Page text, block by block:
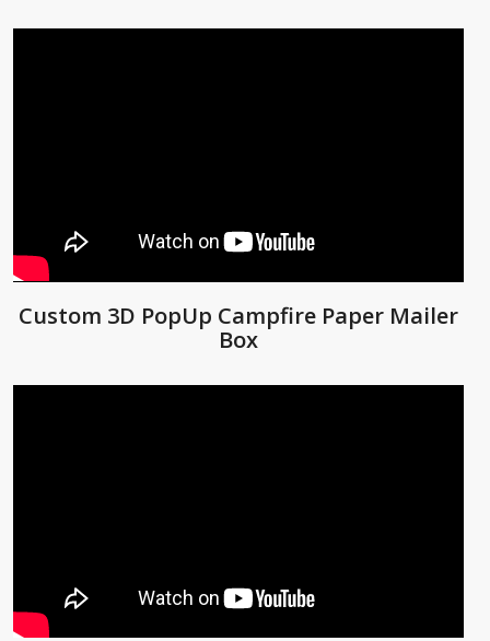
Custom 3D PopUp Campfire Paper Mailer
Box